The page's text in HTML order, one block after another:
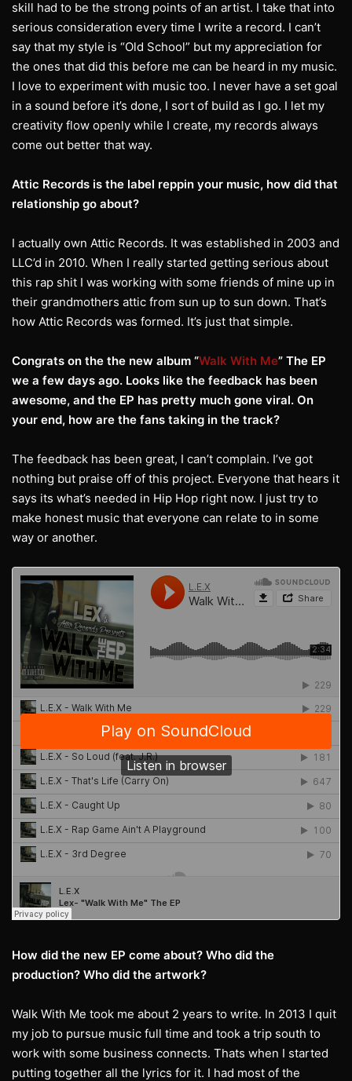
skill had to be the strong points of an artist. I take that into
serious consideration every time I write a record. I can’t
say that my style is “Old School” but my appreciation for
the ones that did this before me can be heard in my music.
I love to experiment with music too. I never have a set goal
in a sound before it’s done, I sort of build as I go. I let my
creativity flow openly while I create, my records always
come out better that way.
Attic Records is the label reppin your music, how did that
relationship go about?
I actually own Attic Records. It was established in 2003 and
LLC’d in 2010. When I really started getting serious about
this rap shit I was working with some friends of mine up in
their grandmothers attic from sun up to sun down. That’s
how Attic Records was formed. It’s just that simple.
Congrats on the the new album “Walk With Me” The EP
we a few days ago. Looks like the feedback has been
awesome, and the EP has pretty much gone viral. On
your end, how are the fans taking in the track?
The feedback has been great, I can’t complain. I’ve got
nothing but praise off of this project. Everyone that hears it
says its what’s needed in Hip Hop right now. I just try to
make honest music that everyone can relate to in some
way or another.
How did the new EP come about? Who did the
production? Who did the artwork?
Walk With Me took me about 2 years to write. In 2013 I quit
my job to pursue music full time and took a trip south to
work with some business connects. Thats when I started
putting together all the lyrics for it. I had most of the